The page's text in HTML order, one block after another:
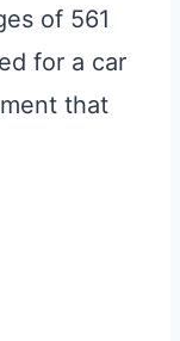
of 561
for a car
that